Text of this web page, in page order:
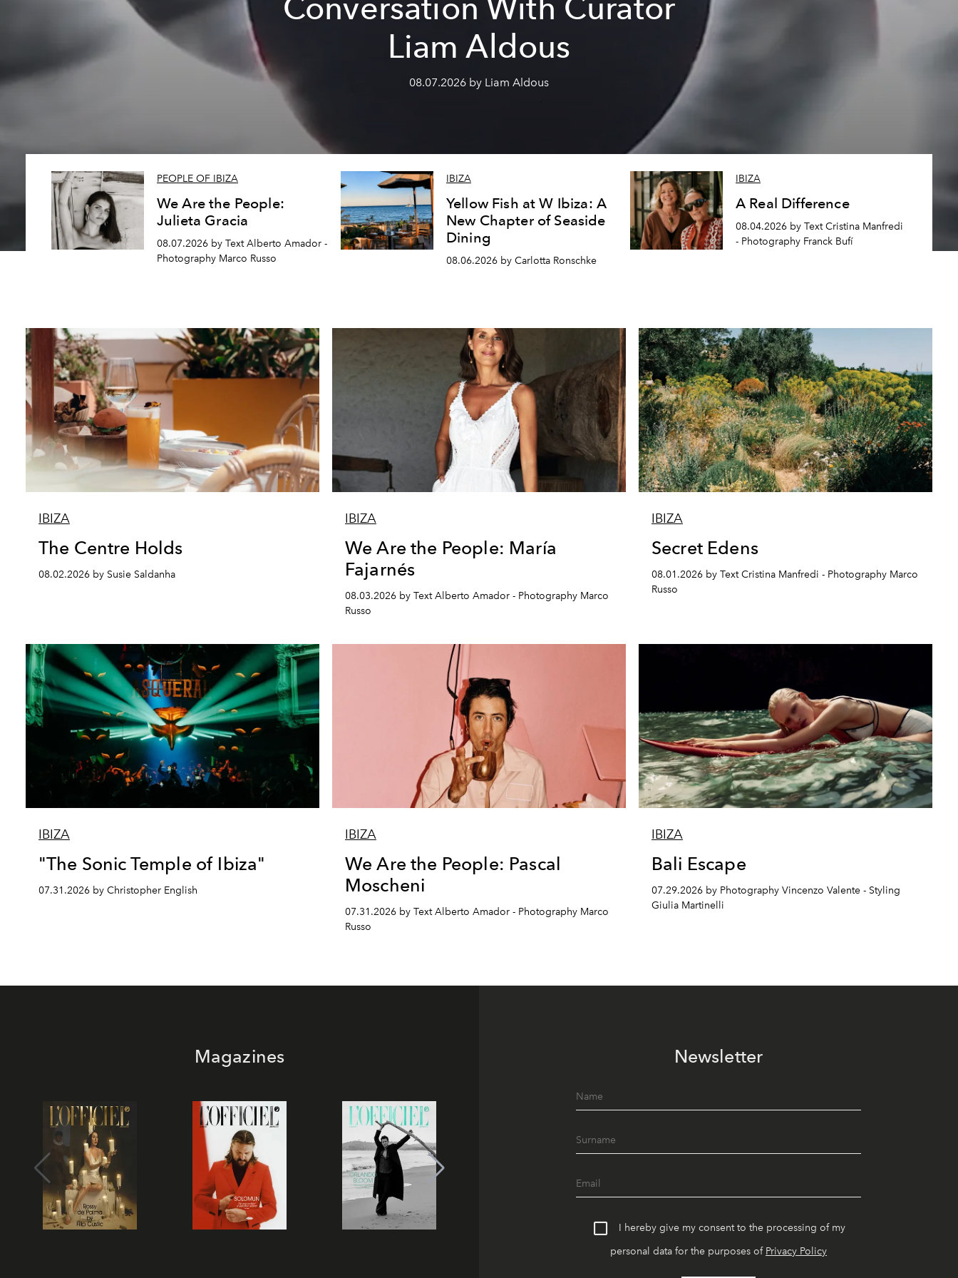
Conversation With Curator
Liam Aldous
08.07.2026 by Liam Aldous
PEOPLE OF IBIZA
We Are the People:
Julieta Gracia
08.07.2026 by Text Alberto Amador -
Photography Marco Russo
IBIZA
Yellow Fish at W Ibiza: A
New Chapter of Seaside
Dining
08.06.2026 by Carlotta Ronschke
IBIZA
A Real Difference
08.04.2026 by Text Cristina Manfredi
- Photography Franck Bufí
IBIZA
The Centre Holds
08.02.2026 by Susie Saldanha
IBIZA
We Are the People: María
Fajarnés
08.03.2026 by Text Alberto Amador - Photography Marco
Russo
IBIZA
Secret Edens
08.01.2026 by Text Cristina Manfredi - Photography Marco
Russo
IBIZA
"The Sonic Temple of Ibiza"
07.31.2026 by Christopher English
IBIZA
We Are the People: Pascal
Moscheni
07.31.2026 by Text Alberto Amador - Photography Marco
Russo
IBIZA
Bali Escape
07.29.2026 by Photography Vincenzo Valente - Styling
Giulia Martinelli
Magazines Newsletter
I hereby give my consent to the processing of my
personal data for the purposes of Privacy Policy